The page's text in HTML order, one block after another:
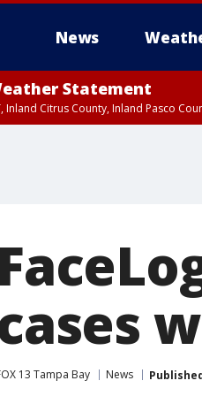
News
Statement
Inland Citrus County, Inland Pasco
13 Tampa Bay News